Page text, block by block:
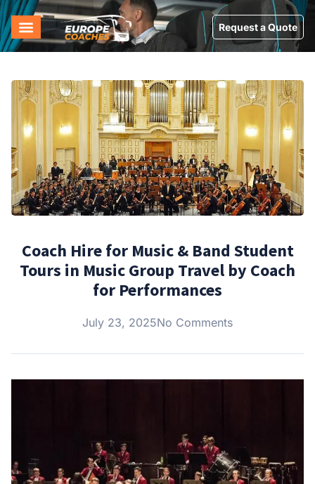
Request a Quote
Coach Hire for Music & Band Student
Tours in Music Group Travel by Coach
for Performances
July 23, 2025No Comments